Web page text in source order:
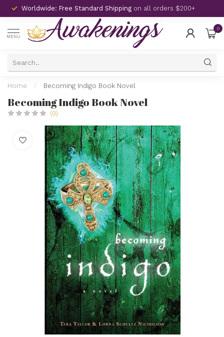
Worldwide: Free Standard Shipping on all orders $200+
MENU
0
Home / Becoming Indigo Book Novel
Becoming Indigo Book Novel
(0)